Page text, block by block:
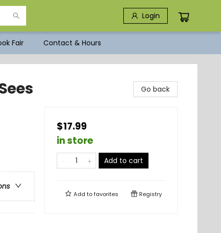
Login
Fair Contact & Hours
Go back
$17.99
in store
Add to cart
Add tofavorites Registry